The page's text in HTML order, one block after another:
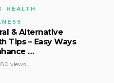
HEALTH
& Alternative
Tips – Easy Ways
…
views